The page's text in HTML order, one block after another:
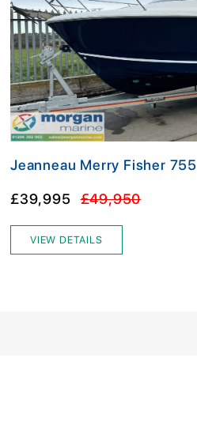
Jeanneau Merry Fisher 755
£39,995 £49,950
VIEW DETAILS